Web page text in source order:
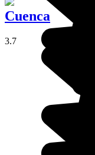
Cuenca
3.7